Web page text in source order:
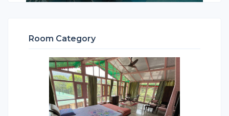
Room Category